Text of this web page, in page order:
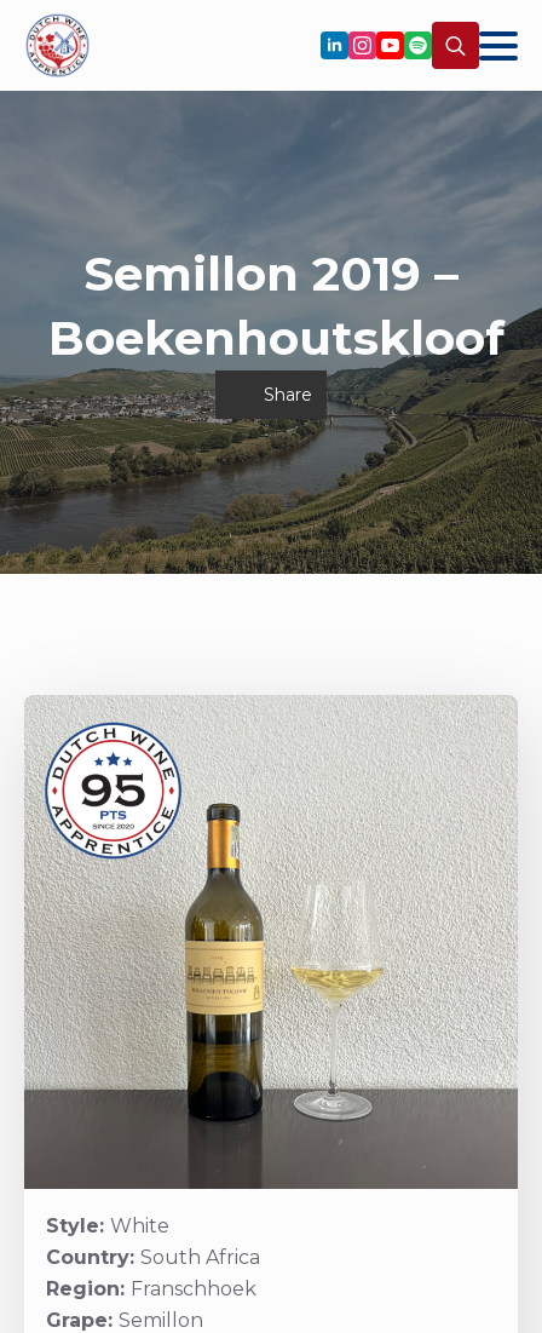
for:
Semillon 2019 –
Boekenhoutskloof
Share
Style: White
Country: South Africa
Region: Franschhoek
Grape: Semillon